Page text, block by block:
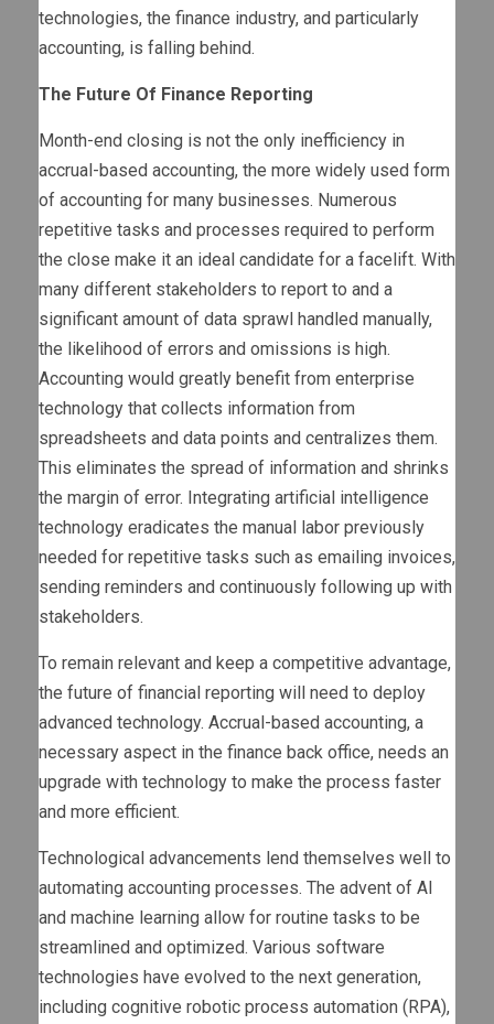
technologies, the finance industry, and particularly
accounting, is falling behind.
The Future Of Finance Reporting
Month-end closing is not the only inefficiency in
accrual-based accounting, the more widely used form
of accounting for many businesses. Numerous
repetitive tasks and processes required to perform
the close make it an ideal candidate for a facelift. With
many different stakeholders to report to and a
significant amount of data sprawl handled manually,
the likelihood of errors and omissions is high.
Accounting would greatly benefit from enterprise
technology that collects information from
spreadsheets and data points and centralizes them.
This eliminates the spread of information and shrinks
the margin of error. Integrating artificial intelligence
technology eradicates the manual labor previously
needed for repetitive tasks such as emailing invoices,
sending reminders and continuously following up with
stakeholders.
To remain relevant and keep a competitive advantage,
the future of financial reporting will need to deploy
advanced technology. Accrual-based accounting, a
necessary aspect in the finance back office, needs an
upgrade with technology to make the process faster
and more efficient.
Technological advancements lend themselves well to
automating accounting processes. The advent of AI
and machine learning allow for routine tasks to be
streamlined and optimized. Various software
technologies have evolved to the next generation,
including cognitive robotic process automation (RPA),